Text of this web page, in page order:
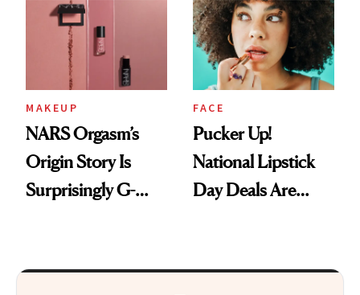
Paying Attention
Calls 'a Slice of
Heaven in a Tube'
MAKEUP
NARS Orgasm’s
Origin Story Is
Surprisingly G-
FACE
Pucker Up!
National Lipstick
Day Deals Are